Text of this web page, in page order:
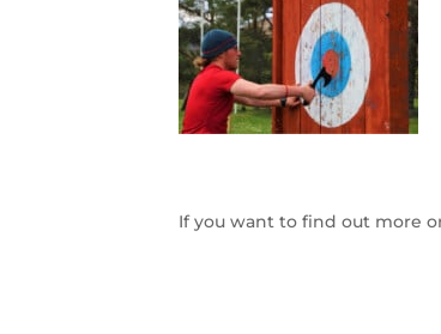
If you want to find out more